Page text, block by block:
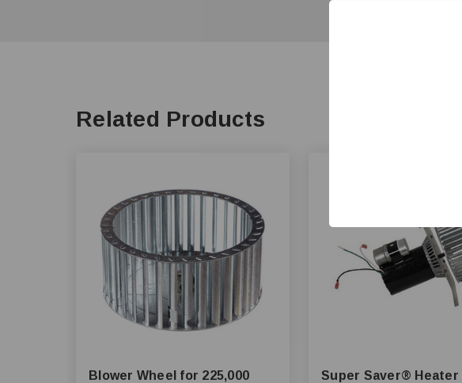
Related Products
Blower Wheel for 225,000
Super Saver® Heater - Motor